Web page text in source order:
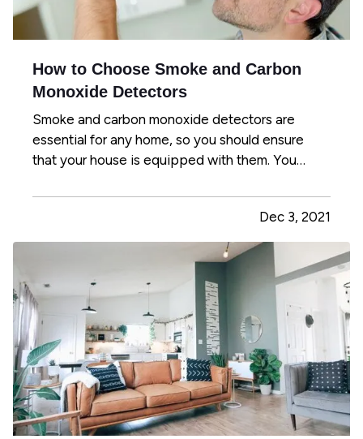
How to Choose Smoke and Carbon
Monoxide Detectors
Smoke and carbon monoxide detectors are
essential for any home, so you should ensure
that your house is equipped with them. You
each floor, including in every bedroom and the
kitchen. This way, you'll be able to identify
problems in the most…
Dec 3, 2021